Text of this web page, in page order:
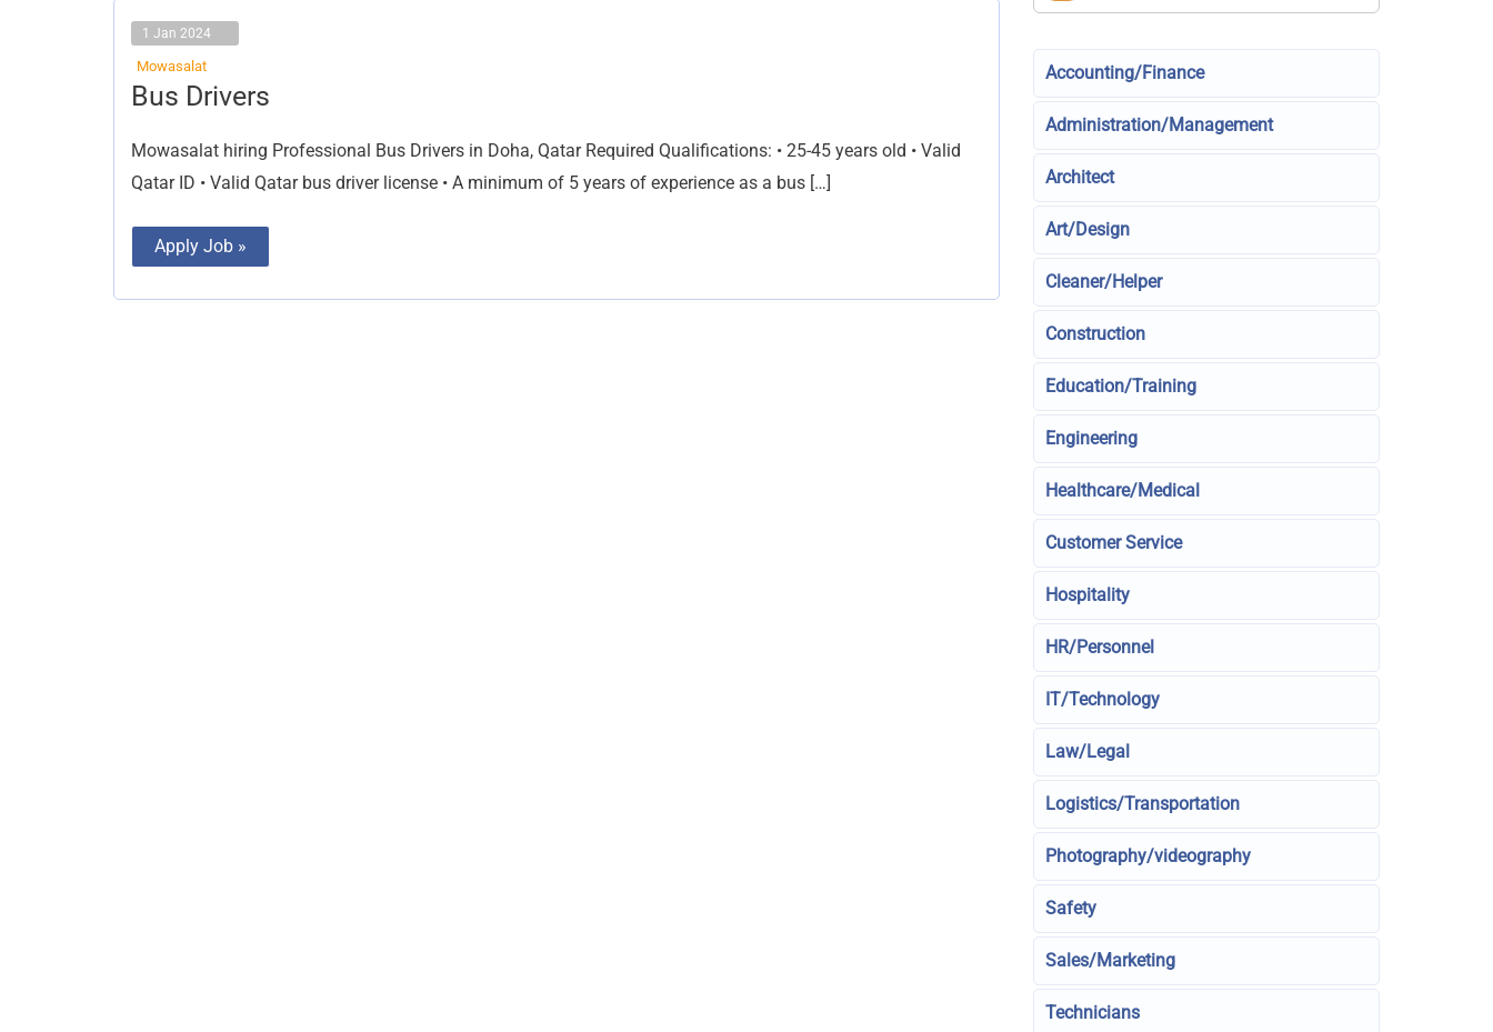
1 Jan 2024
Mowasalat
Bus Drivers
Mowasalat hiring Professional Bus Drivers in Doha, Qatar Required Qualifications: • 25-45 years old • Valid
Qatar ID • Valid Qatar bus driver license • A minimum of 5 years of experience as a bus […]
Bus
Drivers
Apply Job »
Accounting/Finance
Administration/Management
Architect
Art/Design
Cleaner/Helper
Construction
Education/Training
Engineering
Healthcare/Medical
Customer Service
Hospitality
HR/Personnel
IT/Technology
Law/Legal
Logistics/Transportation
Photography/videography
Safety
Sales/Marketing
Technicians